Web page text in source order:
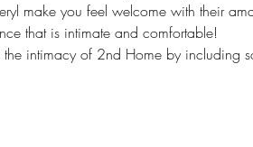
make you feel welcome with their
that is intimate and comfortable!
intimacy of 2nd Home by including